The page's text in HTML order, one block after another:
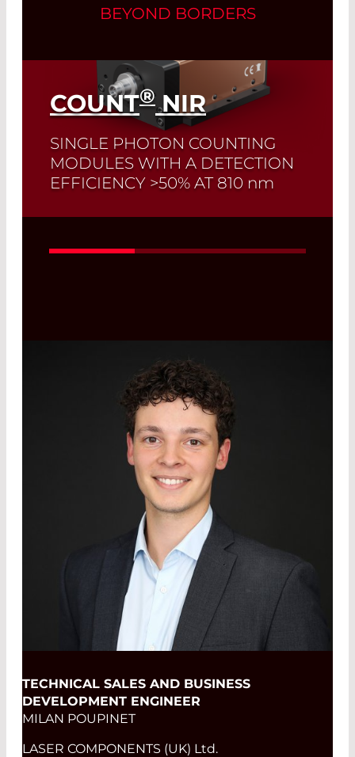
BEYOND BORDERS
COUNT®NIR
SINGLE PHOTON COUNTING
MODULES WITH A DETECTION
EFFICIENCY >50% AT 810 nm
TECHNICAL SALES AND BUSINESS
DEVELOPMENT ENGINEER
MILAN POUPINET
LASER COMPONENTS (UK) Ltd.